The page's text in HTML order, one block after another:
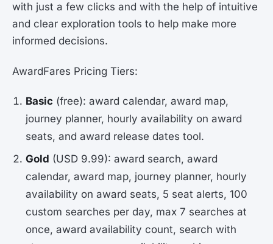
with just a few clicks and with the help of intuitive
and clear exploration tools to help make more
informed decisions.
AwardFares Pricing Tiers:
Basic (free): award calendar, award map,
journey planner, hourly availability on award
seats, and award release dates tool.
Gold (USD 9.99): award search, award
calendar, award map, journey planner, hourly
availability on award seats, 5 seat alerts, 100
custom searches per day, max 7 searches at
once, award availability count, search with